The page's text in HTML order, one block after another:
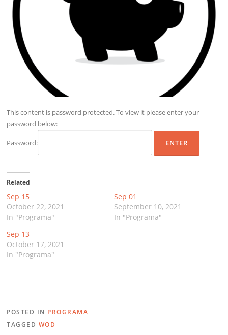
This content is password protected. To view it please enter your
password below:
Password:
Related
Sep 15
October 22, 2021
In "Programa"
Sep 01
September 10, 2021
In "Programa"
Sep 13
October 17, 2021
In "Programa"
POSTED IN PROGRAMA
TAGGED WOD